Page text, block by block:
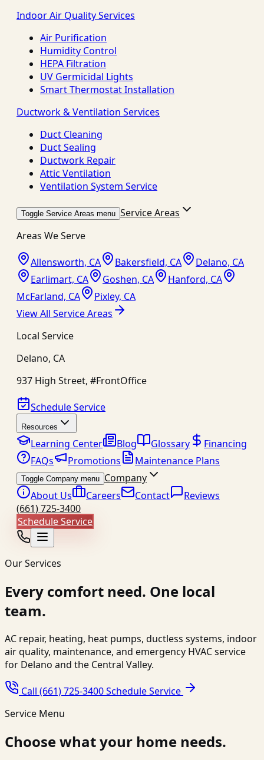
Indoor Air Quality Services
Air Purification
Humidity Control
HEPA Filtration
UV Germicidal Lights
Smart Thermostat Installation
Ductwork & Ventilation Services
Duct Cleaning
Duct Sealing
Ductwork Repair
Attic Ventilation
Ventilation System Service
Toggle Service Areas menu Service Areas
Areas We Serve
Allensworth, CA Bakersfield, CA
Delano, CA
Earlimart, CA
Goshen, CA
Hanford, CA
McFarland, CA
Pixley, CA
View All Service Areas
Local Service
Delano, CA
937 High Street, #FrontOffice
Schedule Service
Resources
Learning Center Blog Glossary
Financing
FAQs
Promotions Maintenance Plans
Toggle Company menu Company
About Us
Careers Contact
Reviews
(661) 725-3400
Schedule Service
Our Services
Every comfort need. One local
team.
AC repair, heating, heat pumps, ductless systems, indoor
air quality, maintenance, and emergency HVAC service
for Delano and the Central Valley.
Call (661) 725-3400Schedule Service
Service Menu
Choose what your home needs.